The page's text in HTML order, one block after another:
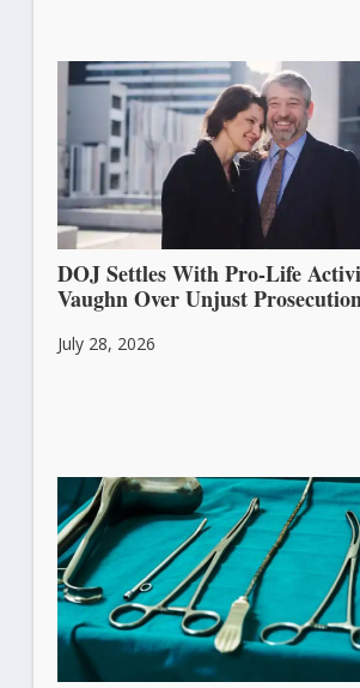
DOJ Settles With Pro-Life
Vaughn Over Unjust
July 28, 2026